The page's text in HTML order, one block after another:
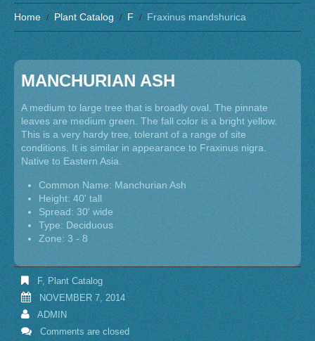
Home Plant Catalog F Fraxinus mandshurica
MANCHURIAN ASH
A medium to large tree that is broadly oval. The pinnate
leaves are medium green. The fall color is a bright yellow.
This is a very hardy tree, tolerant of a range of site
conditions. It is similar in appearance to Fraxinus nigra.
Native to Eastern Asia.
Common Name: Manchurian Ash
Height: 40' tall
Spread: 30' wide
Type: Deciduous
Zone: 3 - 8
F, Plant Catalog
NOVEMBER 7, 2014
ADMIN
Comments are closed